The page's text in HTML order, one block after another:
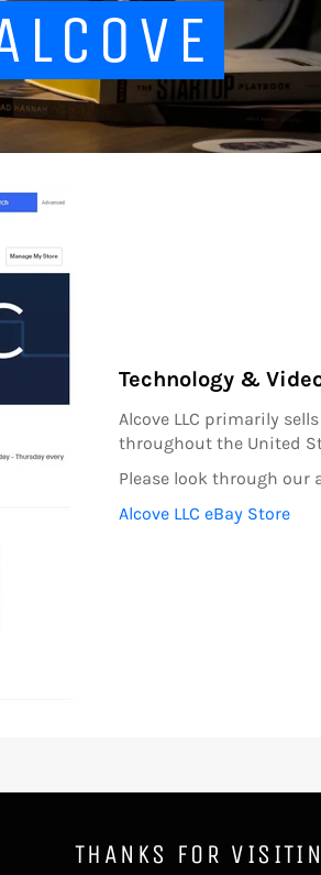
Technology &
Alcove LLC primarily
throughout the United
Please look through our
Alcove LLC eBay Store
THANKS FOR